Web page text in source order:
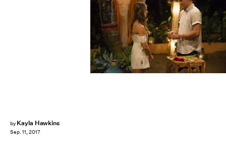
by Kayla Hawkins
Sep. 11, 2017
Paul Hebert/ABC